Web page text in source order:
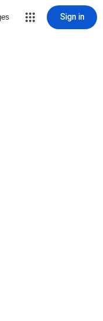
Sign in